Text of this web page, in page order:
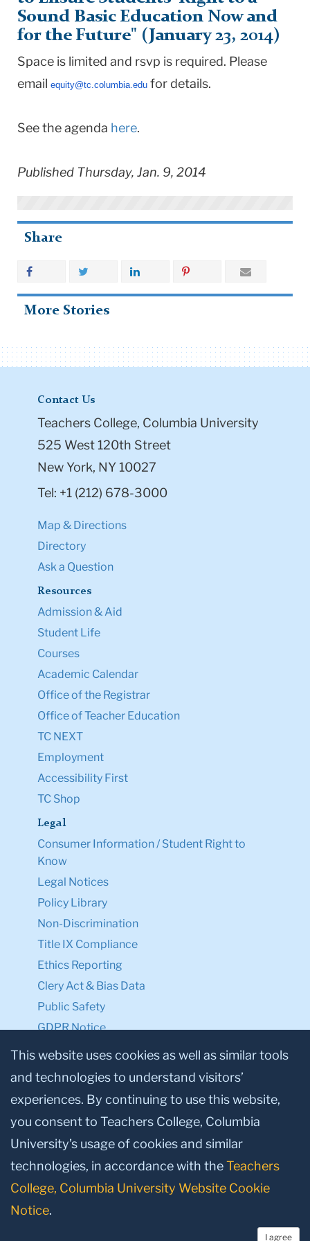
Sound Basic Education Now and
for the Future" (January 23, 2014)
Space is limited and rsvp is required. Please
email equity@tc.columbia.edu for details.
See the agenda here.
Published Thursday, Jan. 9, 2014
Share
More Stories
Contact Us
Teachers College, Columbia University
525 West 120th Street
New York, NY 10027
Tel: +1 (212) 678-3000
Map & Directions
Directory
Ask a Question
Resources
Admission & Aid
Student Life
Courses
Academic Calendar
Office of the Registrar
Office of Teacher Education
TC NEXT
Employment
Accessibility First
TC Shop
Legal
Consumer Information / Student Right to
Know
Legal Notices
Policy Library
Non-Discrimination
Title IX Compliance
Ethics Reporting
Clery Act & Bias Data
Public Safety
GDPR Notice
Privacy Notice
Make a Gift to TC
Facebook
TwitterInstagram
YoutubeLinkedin
This website uses cookies as well as similar tools
and technologies to understand visitors’
experiences. By continuing to use this website,
you consent to Teachers College, Columbia
University’s usage of cookies and similar
technologies, in accordance with theTeachers
College, Columbia University Website Cookie
Notice.
I agree